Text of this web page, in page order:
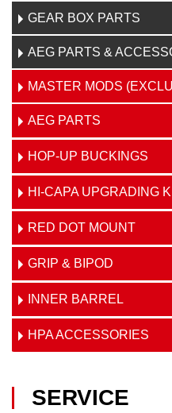
GEAR BOX PARTS
AEG PARTS &
MASTER MODS
AEG PARTS
HOP-UP BUCKINGS
HI-CAPA UPGRADING
RED DOT MOUNT
GRIP & BIPOD
INNER BARREL
HPA ACCESSORIES
SERVICE